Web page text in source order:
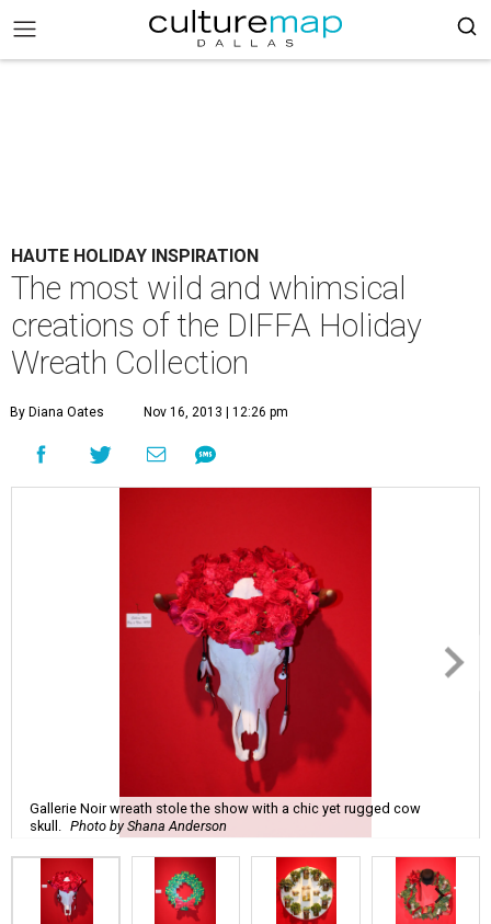
HAUTE HOLIDAY INSPIRATION
The most wild and whimsical
creations of the DIFFA Holiday
Wreath Collection
By Diana Oates Nov 16, 2013 | 12:26 pm
Gallerie Noir wreath stole the show with a chic yet rugged cow
skull.
Photo by Shana Anderson